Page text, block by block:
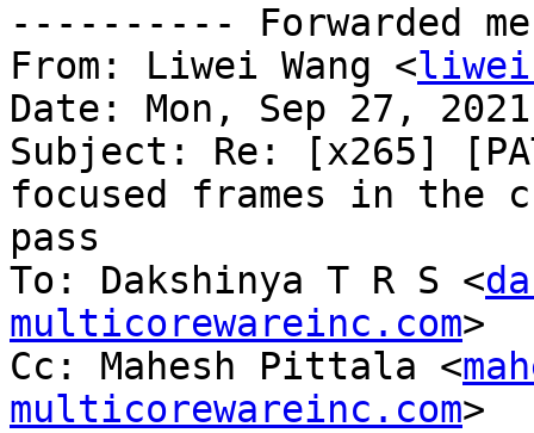
---------- Forwarded
From: Liwei Wang <liwei
Date: Mon, Sep 27,
Subject: Re: [x265]
focused frames in the
pass
To: Dakshinya T R S <
multicorewareinc.com>
Cc: Mahesh Pittala <
multicorewareinc.com>